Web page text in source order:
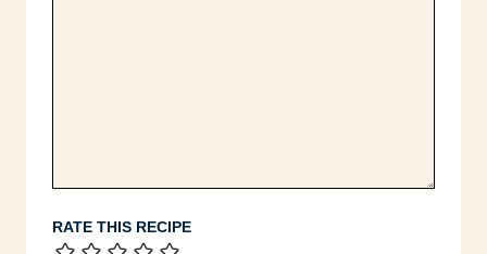
RATE THIS RECIPE